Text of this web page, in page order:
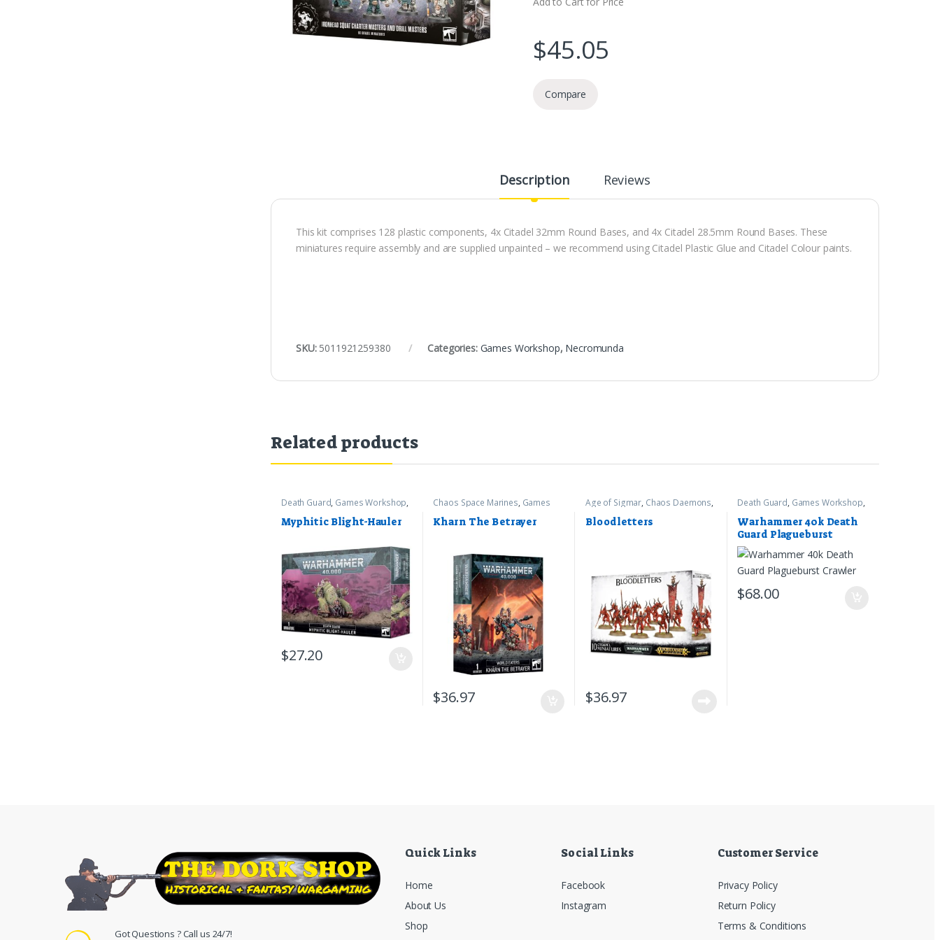
$45.05
Compare
Description Reviews
This kit comprises 128 plastic components, 4x Citadel 32mm Round Bases, and 4x Citadel 28.5mm Round Bases. These
miniatures require assembly and are supplied unpainted – we recommend using Citadel Plastic Glue and Citadel Colour paints.
SKU: 5011921259380 Categories: Games Workshop, Necromunda
Related products
Death Guard, Games Workshop,
Warhammer 40k
Myphitic Blight-Hauler
$27.20
Chaos Space Marines, Games
Workshop Warhammer 40k
Kharn The Betrayer
$36.97
Age of Sigmar, Chaos Daemons,
Games Workshop
Bloodletters
$36.97
Death Guard, Games Workshop,
Warhammer 40k
Warhammer 40k Death
Guard Plagueburst
Crawler
$68.00
Got Questions ? Call us 24/7!
Quick Links
Home
About Us
Shop
Social Links
Facebook
Instagram
Customer Service
Privacy Policy
Return Policy
Terms & Conditions